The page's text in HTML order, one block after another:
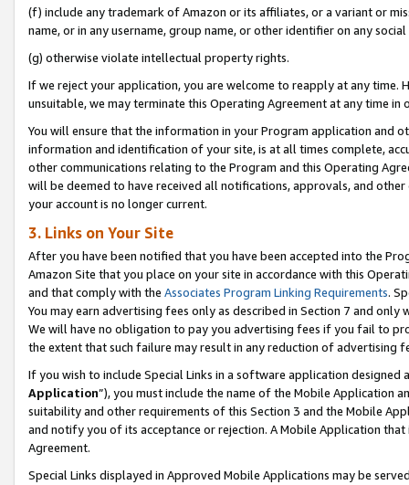
(f) include any trademark of Amazon or its affiliates, or a variant or
name, or in any username, group name, or other identifier on any
(g) otherwise violate intellectual property rights.
If we reject your application, you are welcome to reapply at any
unsuitable, we may terminate this Operating Agreement at any time in
You will ensure that the information in your Program application and
information and identification of your site, is at all times complete,
other communications relating to the Program and this Operating
will be deemed to have received all notifications, approvals, and
your account is no longer current.
3. Links on Your Site
After you have been notified that you have been accepted into the
Amazon Site that you place on your site in accordance with this
and that comply with the Associates Program Linking Requirements.
You may earn advertising fees only as described in Section 7 and
We will have no obligation to pay you advertising fees if you fail to
the extent that such failure may result in any reduction of advertising
If you wish to include Special Links in a software application
Application”), you must include the name of the Mobile Application
suitability and other requirements of this Section 3 and the Mobile
and notify you of its acceptance or rejection. A Mobile Application
Agreement.
Special Links displayed in Approved Mobile Applications may be